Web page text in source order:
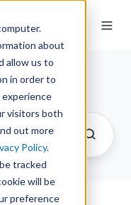
about
allow us to
in order to
experience
visitors both
out more
Policy.
tracked
will be
preference